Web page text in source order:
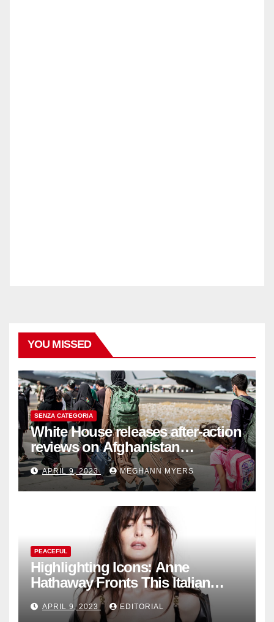
YOU MISSED
SENZA CATEGORIA
White House releases after-action
reviews on Afghanistan
withdrawal
APRIL 9, 2023 MEGHANN MYERS
PEACEFUL
Highlighting Icons: Anne
Hathaway Fronts This Italian
Fashion Brand's Latest
Collection
APRIL 9, 2023 EDITORIAL